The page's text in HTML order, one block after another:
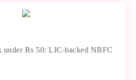
under Rs 50: LIC-backed NBFC